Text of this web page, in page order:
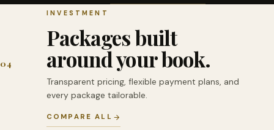
04
INVESTMENT
Packages built
around your book.
Transparent pricing, flexible payment plans, and
every package tailorable.
COMPARE ALL